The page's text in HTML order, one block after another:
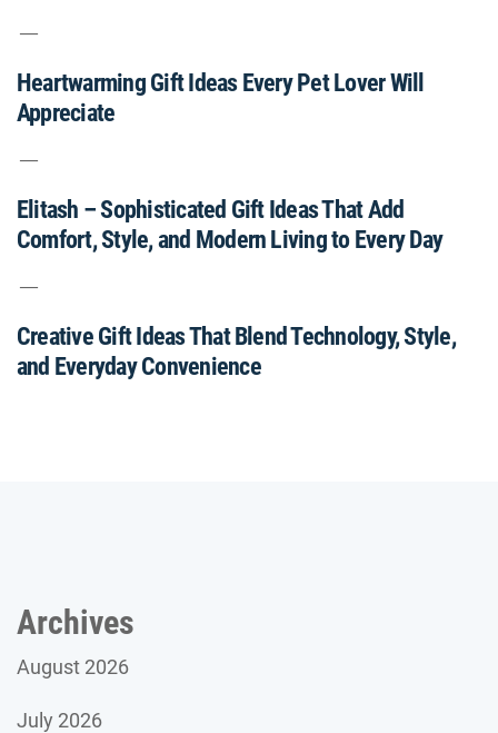
Heartwarming Gift Ideas Every Pet Lover Will
Appreciate
Elitash – Sophisticated Gift Ideas That Add
Comfort, Style, and Modern Living to Every Day
Creative Gift Ideas That Blend Technology, Style,
and Everyday Convenience
Archives
August 2026
July 2026